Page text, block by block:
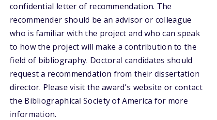
confidential letter of recommendation. The
recommender should be an advisor or colleague
who is familiar with the project and who can speak
to how the project will make a contribution to the
field of bibliography. Doctoral candidates should
request a recommendation from their dissertation
director. Please visit the award's website or contact
the Bibliographical Society of America for more
information.